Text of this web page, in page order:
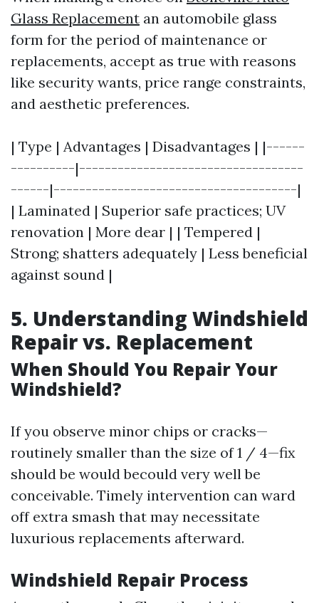
Glass Replacement an automobile glass
form for the period of maintenance or
replacements, accept as true with reasons
like security wants, price range constraints,
and aesthetic preferences.
| Type | Advantages | Disadvantages | |------
----------|-----------------------------------
------|--------------------------------------|
| Laminated | Superior safe practices; UV
renovation | More dear | | Tempered |
Strong; shatters adequately | Less beneficial
against sound |
5. Understanding Windshield
Repair vs. Replacement
When Should You Repair Your
Windshield?
If you observe minor chips or cracks—
routinely smaller than the size of 1 / 4—fix
should be would becould very well be
conceivable. Timely intervention can ward
off extra smash that may necessitate
luxurious replacements afterward.
Windshield Repair Process